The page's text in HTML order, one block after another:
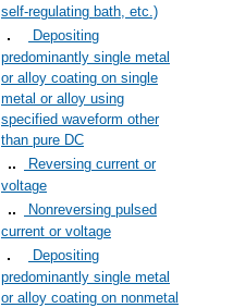
self-regulating bath, etc.)
Depositing
predominantly single metal
or alloy coating on single
metal or alloy using
specified waveform other
than pure DC
Reversing current or
voltage
Nonreversing pulsed
current or voltage
Depositing
predominantly single metal
or alloy coating on nonmetal